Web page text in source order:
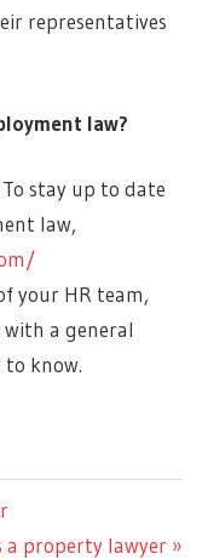
representatives
law?
stay up to date
law,
your HR team,
a general
to know.
a property lawyer